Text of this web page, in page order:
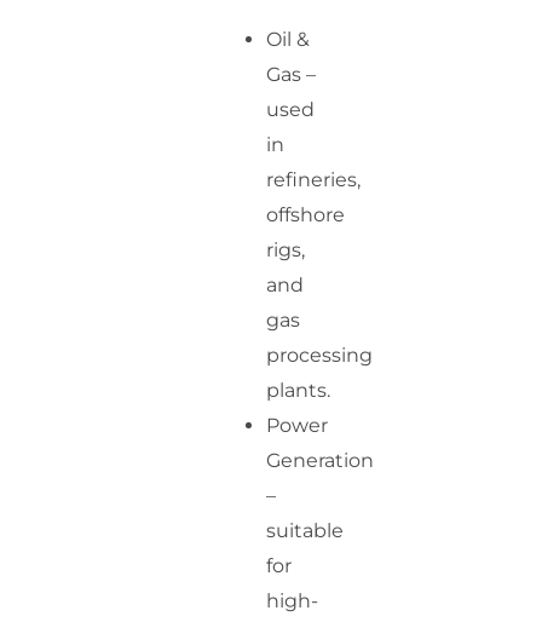
Oil &
Gas –
used
in
refineries,
offshore
rigs,
and
gas
processing
plants.
Power
Generation
–
suitable
for
high-